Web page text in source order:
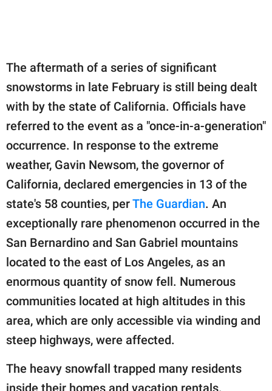
The aftermath of a series of significant
snowstorms in late February is still being dealt
with by the state of California. Officials have
referred to the event as a "once-in-a-generation"
occurrence. In response to the extreme
weather, Gavin Newsom, the governor of
California, declared emergencies in 13 of the
state's 58 counties, perThe Guardian. An
exceptionally rare phenomenon occurred in the
San Bernardino and San Gabriel mountains
located to the east of Los Angeles, as an
enormous quantity of snow fell. Numerous
communities located at high altitudes in this
area, which are only accessible via winding and
steep highways, were affected.
The heavy snowfall trapped many residents
inside their homes and vacation rentals.